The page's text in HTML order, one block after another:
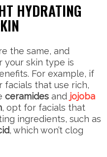
HYDRATING
the same, and
your skin type is
For example, if
facials that use rich,
ceramides and jojoba
, opt for facials that
ingredients, such as
, which won’t clog